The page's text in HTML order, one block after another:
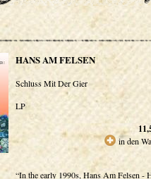
HANS AM FELSEN
Schluss Mit Der Gier
LP
in den
“In the early 1990s, Hans Am Felsen -